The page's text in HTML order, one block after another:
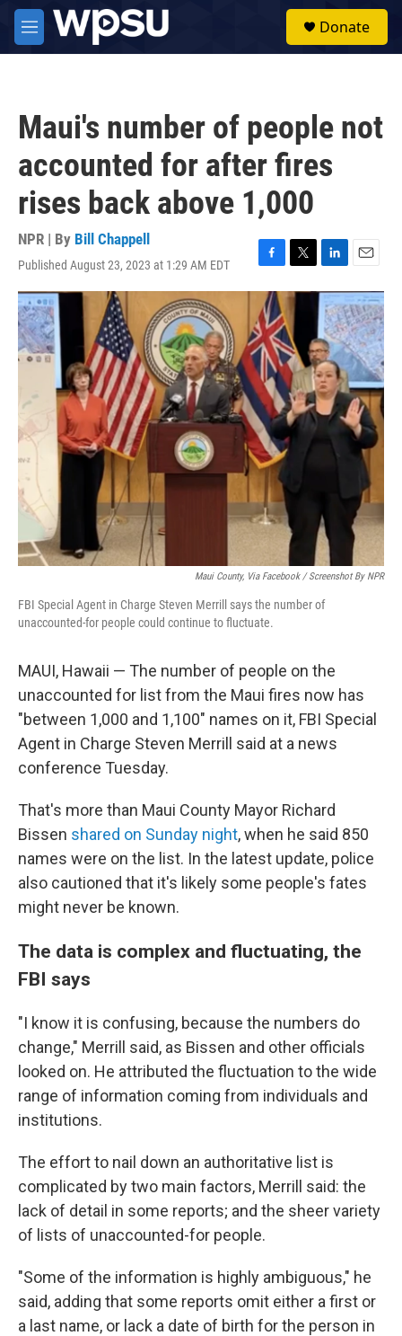
Skip to main content
M
e
Donate
Maui's number of people not
accounted for after fires
rises back above 1,000
NPR | By Bill Chappell
Published August 23, 2023 at 1:29 AM EDT
F
a
c
e
b
o
o
k
T
w
t
t
e
r
L
i
n
k
e
d
I
n
E
m
a
i
l
Maui County, Via Facebook / Screenshot By NPR
FBI Special Agent in Charge Steven Merrill says the number of
unaccounted-for people could continue to fluctuate.
MAUI, Hawaii — The number of people on the
unaccounted for list from the Maui fires now has
"between 1,000 and 1,100" names on it, FBI Special
Agent in Charge Steven Merrill said at a news
conference Tuesday.
That's more than Maui County Mayor Richard
Bissen shared on Sunday night, when he said 850
names were on the list. In the latest update, police
also cautioned that it's likely some people's fates
might never be known.
The data is complex and fluctuating, the
FBI says
"I know it is confusing, because the numbers do
change," Merrill said, as Bissen and other officials
looked on. He attributed the fluctuation to the wide
range of information coming from individuals and
institutions.
The effort to nail down an authoritative list is
complicated by two main factors, Merrill said: the
lack of detail in some reports; and the sheer variety
of lists of unaccounted-for people.
"Some of the information is highly ambiguous," he
said, adding that some reports omit either a first or
a last name, or lack a date of birth for the person in